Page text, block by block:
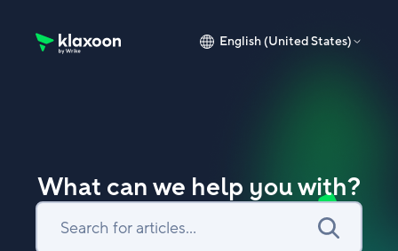
English (United States)
What can we help you with?